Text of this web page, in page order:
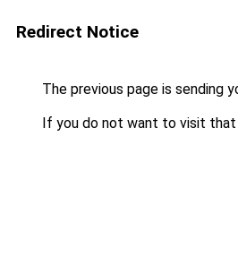
Redirect Notice
The previous page is sending
If you do not want to visit that